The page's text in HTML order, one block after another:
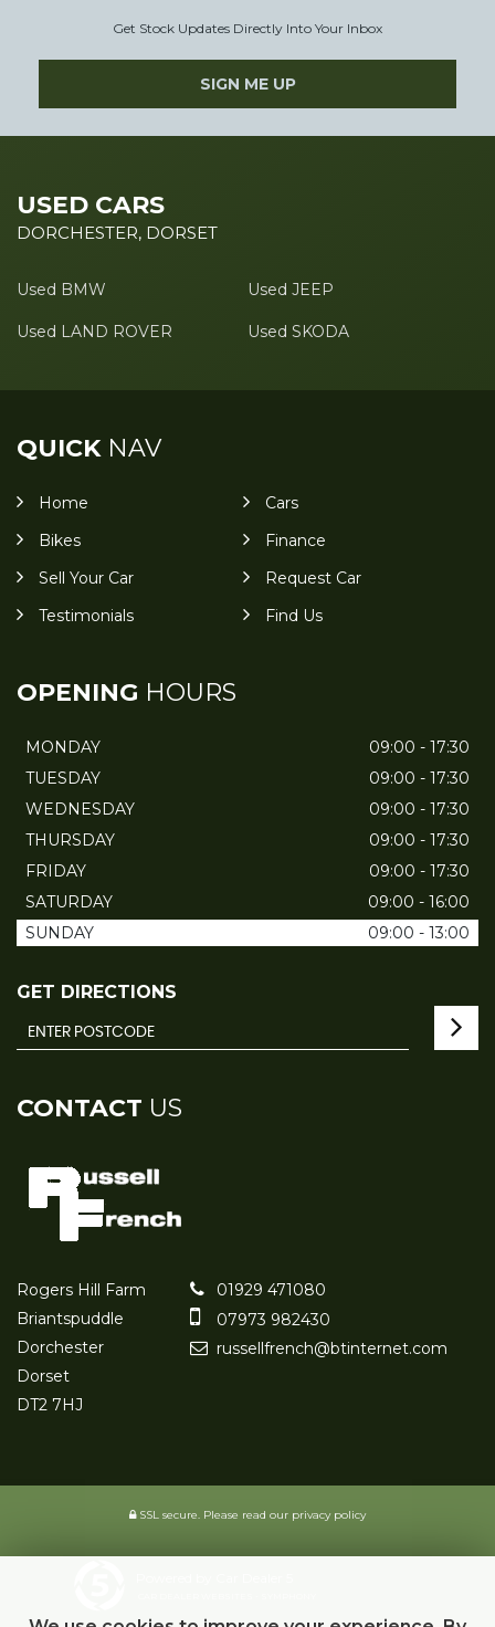
Get Stock Updates Directly Into Your Inbox
SIGN ME UP
USED CARS
DORCHESTER, DORSET
Used BMW Used JEEP
Used LAND ROVER Used SKODA
QUICKNAV
Home
Cars
Bikes
Finance
Sell Your Car
Request Car
Testimonials
Find Us
OPENING HOURS
MONDAY
09:00 - 17:30
TUESDAY
09:00 - 17:30
WEDNESDAY
09:00 - 17:30
THURSDAY
09:00 - 17:30
FRIDAY
09:00 - 17:30
SATURDAY
09:00 - 16:00
SUNDAY
09:00 - 13:00
GET DIRECTIONS
CONTACT US
Rogers Hill Farm
Briantspuddle
Dorchester
Dorset
DT2 7HJ
01929 471080
07973 982430
russellfrench@btinternet.com
SSL secure. Please read our privacy policy